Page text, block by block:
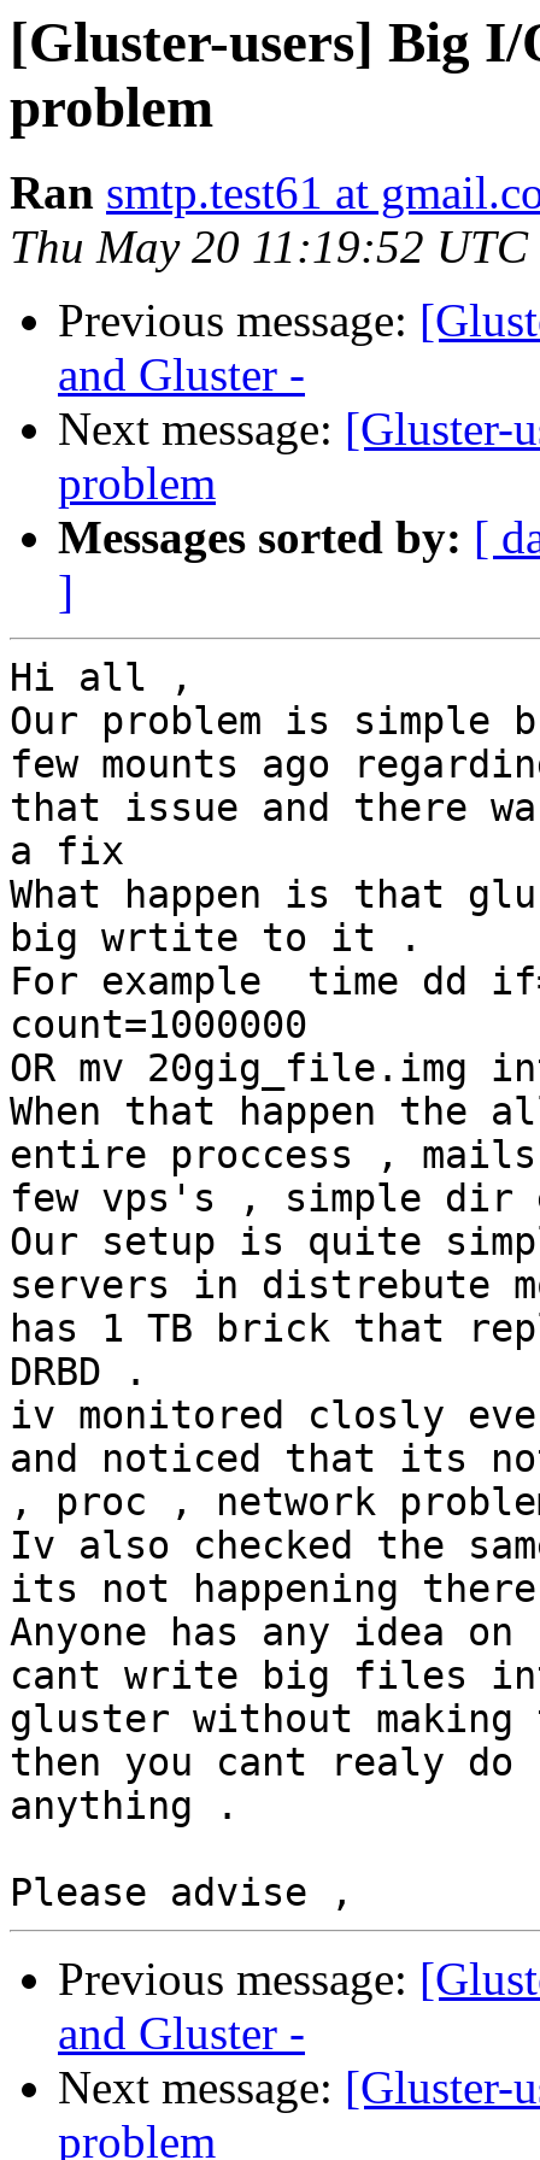
[Gluster-users] Big I/
problem
Ran smtp.test61 at
Thu May 20 11:19:52 UTC
Previous message:
and Gluster -
Next message: [Gluster-
problem
Messages sorted by: [
]
Hi all ,
Our problem is
few mounts ago
that issue and there
a fix
What happen is that
big wrtite to it .
For example  time dd
count=1000000
OR mv 20gig_file.img
When that happen the
entire proccess ,
few vps's , simple dir
Our setup is quite
servers in distrebute
has 1 TB brick that
DRBD .
iv monitored closly
and noticed that its not
, proc , network
Iv also checked the
its not happening
Anyone has any idea
cant write big files
gluster without
then you cant realy do
anything .
Previous message:
and Gluster -
Next message: [Gluster-
problem